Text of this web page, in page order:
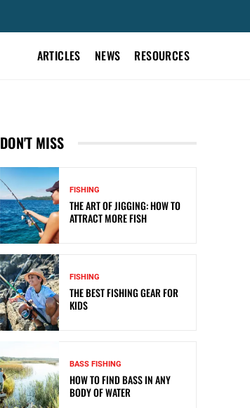
ARTICLES NEWS RESOURCES
DON'T MISS
FISHING
THE ART OF JIGGING: HOW TO
ATTRACT MORE FISH
FISHING
THE BEST FISHING GEAR FOR
KIDS
BASS FISHING
HOW TO FIND BASS IN ANY
BODY OF WATER